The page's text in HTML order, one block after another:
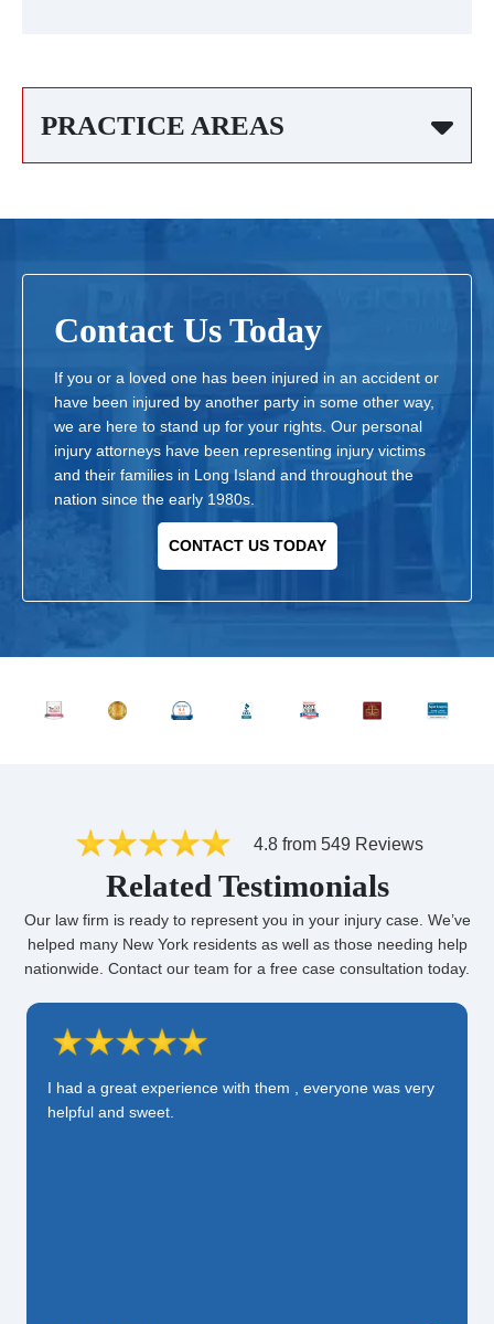
PRACTICE AREAS
Contact Us Today
If you or a loved one has been injured in an accident or
have been injured by another party in some other way,
we are here to stand up for your rights. Our personal
injury attorneys have been representing injury victims
and their families in Long Island and throughout the
nation since the early 1980s.
CONTACT US TODAY
4.8 from 549 Reviews
Related Testimonials
Our law firm is ready to represent you in your injury case. We’ve
helped many New York residents as well as those needing help
nationwide. Contact our team for a free case consultation today.
I had a great experience with them , everyone was very
helpful and sweet.